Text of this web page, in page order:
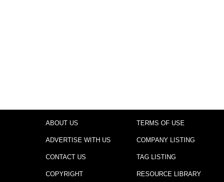
ABOUT US
ADVERTISE WITH US
CONTACT US
COPYRIGHT
TERMS OF USE
COMPANY LISTING
TAG LISTING
RESOURCE LIBRARY